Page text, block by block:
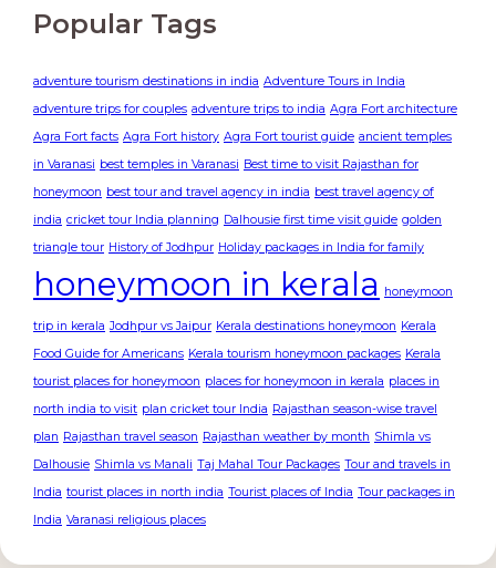
Popular Tags
adventure tourism destinations in india Adventure Tours in India
adventure trips for couples adventure trips to india Agra Fort architecture
Agra Fort facts Agra Fort history Agra Fort tourist guide ancient temples
in Varanasi best temples in Varanasi Best time to visit Rajasthan for
honeymoon best tour and travel agency in india best travel agency of
india cricket tour India planning Dalhousie first time visit guide golden
triangle tour History of Jodhpur Holiday packages in India for family
honeymoon in kerala honeymoon
trip in kerala Jodhpur vs Jaipur Kerala destinations honeymoon Kerala
Food Guide for Americans Kerala tourism honeymoon packages Kerala
tourist places for honeymoon places for honeymoon in kerala places in
north india to visit plan cricket tour India Rajasthan season-wise travel
plan Rajasthan travel season Rajasthan weather by month Shimla vs
Dalhousie Shimla vs Manali Taj Mahal Tour Packages Tour and travels in
India tourist places in north india Tourist places of India Tour packages in
India Varanasi religious places